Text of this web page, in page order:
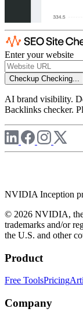
Enter your website
Checkup Checking...
AI brand visibility.
Backlinks checker.
NVIDIA Inception
© 2026 NVIDIA,
trademarks and/or
the U.S. and other
Product
Free ToolsPricing
Company